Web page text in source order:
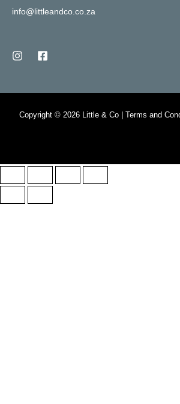
info@littleandco.co.za
Copyright © 2026 Little & Co | Terms and